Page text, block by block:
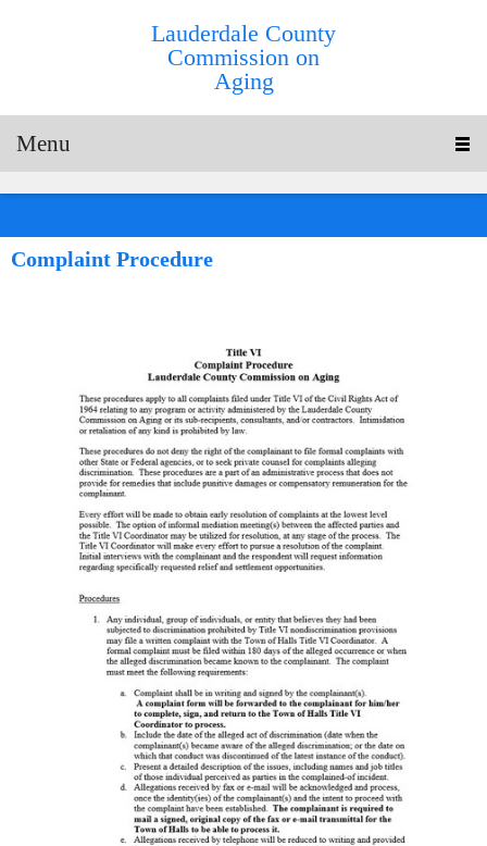
Lauderdale County
Commission on
Aging
Menu
Complaint Procedure